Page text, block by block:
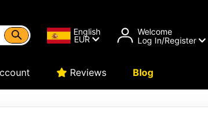
English
EUR
Welcome
Log In/Register
Reviews Blog